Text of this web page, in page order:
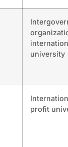
university
profit